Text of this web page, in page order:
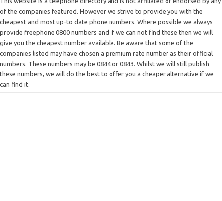
of the companies featured. However we strive to provide you with the
cheapest and most up-to date phone numbers. Where possible we always
provide freephone 0800 numbers and if we can not find these then we will
give you the cheapest number available. Be aware that some of the
companies listed may have chosen a premium rate number as their official
numbers. These numbers may be 0844 or 0843. Whilst we will still publish
these numbers, we will do the best to offer you a cheaper alternative if we
can find it.